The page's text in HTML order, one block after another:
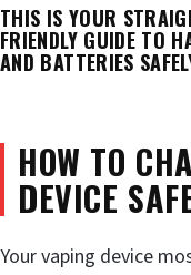
THIS IS YOUR
FRIENDLY GUIDE TO
AND BATTERIES
HOW TO
DEVICE
Your vaping device